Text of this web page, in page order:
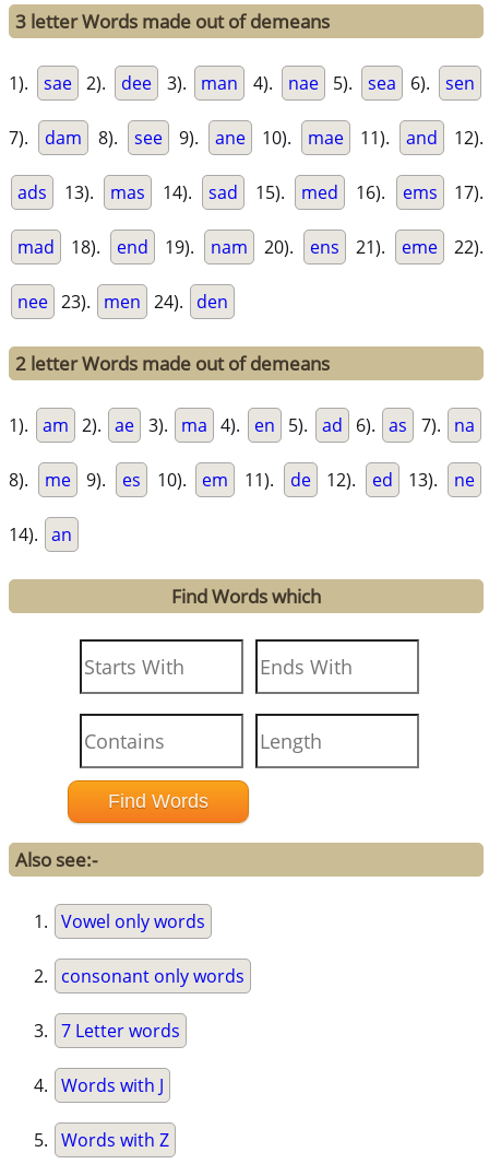
3 letter Words made out of demeans
1). sae 2). dee 3). man 4). nae 5). sea 6). sen
7). dam 8). see 9). ane 10). mae 11). and 12).
ads 13). mas 14). sad 15). med 16). ems 17).
mad 18). end 19). nam 20). ens 21). eme 22).
nee 23). men 24). den
2 letter Words made out of demeans
1). am 2). ae 3). ma 4). en 5). ad 6). as 7). na
8). me 9). es 10). em 11). de 12). ed 13). ne
14). an
Find Words which
Also see:-
Vowel only words
consonant only words
7 Letter words
Words with J
Words with Z